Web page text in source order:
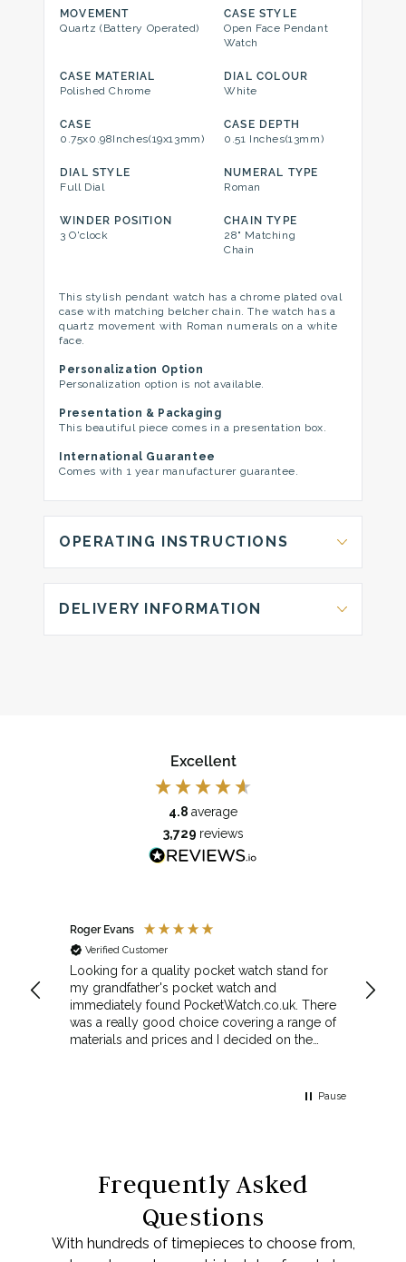
MOVEMENT
Quartz (Battery Operated)
CASE STYLE
Open Face Pendant
Watch
CASE MATERIAL
Polished Chrome
DIAL COLOUR
White
CASE
0.75x0.98Inches(19x13mm)
CASE DEPTH
0.51 Inches(13mm)
DIAL STYLE
Full Dial
NUMERAL TYPE
Roman
WINDER POSITION
3 O'clock
CHAIN TYPE
28" Matching
Chain
This stylish pendant watch has a chrome plated oval
case with matching belcher chain. The watch has a
quartz movement with Roman numerals on a white
face.
Personalization Option
Personalization option is not available.
Presentation & Packaging
This beautiful piece comes in a presentation box.
International Guarantee
Comes with 1 year manufacturer guarantee.
OPERATING INSTRUCTIONS
DELIVERY INFORMATION
Excellent
4.8 average
3,729 reviews
Roger Evans
Verified Customer
Looking for a quality pocket watch stand for
my grandfather's pocket watch and
immediately found PocketWatch.co.uk. There
was a really good choice covering a range of
materials and prices and I decided on the
made
Pause
Frequently Asked
Questions
With hundreds of timepieces to choose from,